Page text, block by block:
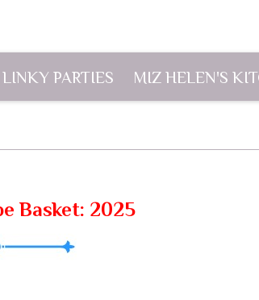
LINKY PARTIES MIZ HELEN'S
Basket: 2025